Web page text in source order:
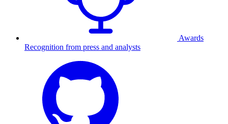
Awards
Recognition from press and analysts